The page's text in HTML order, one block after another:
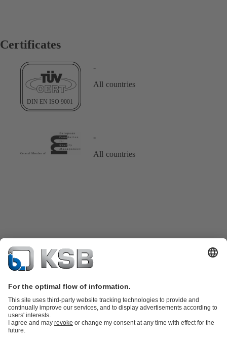
Certificates
-
All countries
-
All countries